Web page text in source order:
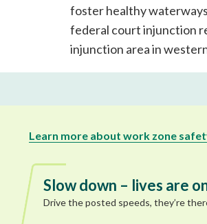
foster healthy
federal court injunction
injunction area in
Learn more about work zone
Slow down – lives are
Drive the posted speeds, they’re